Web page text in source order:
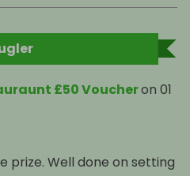
£50 Voucheron 01
prize. Well done on setting